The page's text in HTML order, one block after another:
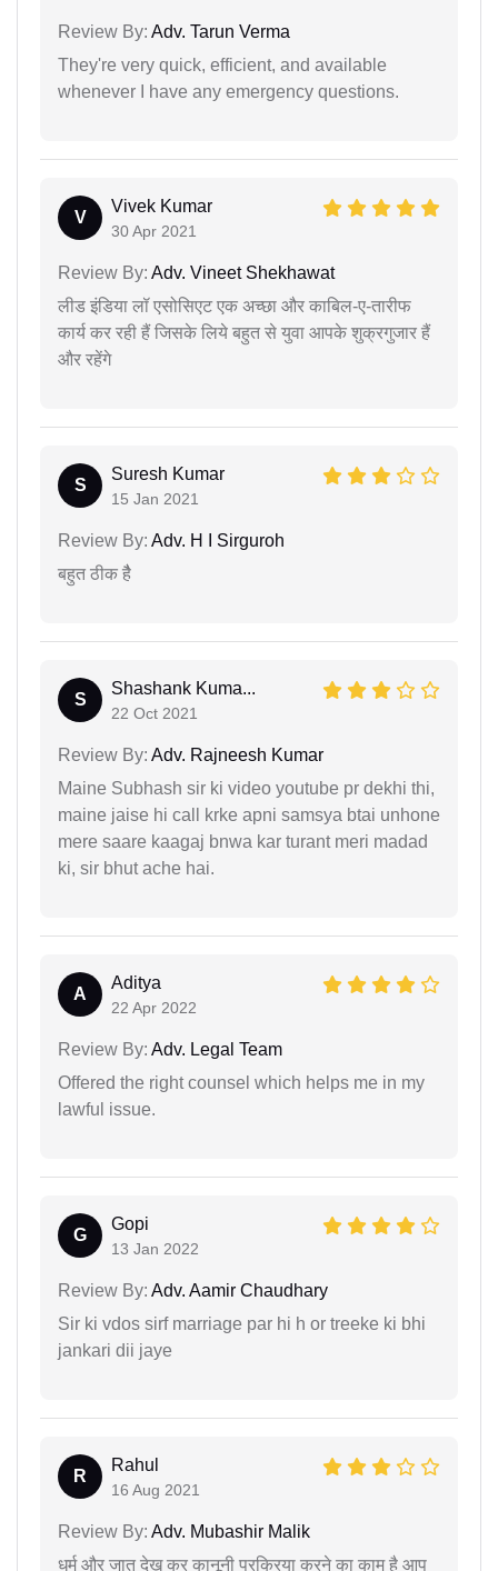
Review By: Adv. Tarun Verma
They're very quick, efficient, and available
whenever I have any emergency questions.
V
Vivek Kumar
30 Apr 2021
Review By: Adv. Vineet Shekhawat
लीड इंडिया लॉ एसोसिएट एक अच्छा और काबिल-ए-तारीफ
कार्य कर रही हैं जिसके लिये बहुत से युवा आपके शुक्रगुजार हैं
और रहेंगे
S
Suresh Kumar
15 Jan 2021
Review By: Adv. H I Sirguroh
बहुत ठीक हैै
S
Shashank Kuma...
22 Oct 2021
Review By: Adv. Rajneesh Kumar
Maine Subhash sir ki video youtube pr dekhi thi,
maine jaise hi call krke apni samsya btai unhone
mere saare kaagaj bnwa kar turant meri madad
ki, sir bhut ache hai.
A
Aditya
22 Apr 2022
Review By: Adv. Legal Team
Offered the right counsel which helps me in my
lawful issue.
G
Gopi
13 Jan 2022
Review By: Adv. Aamir Chaudhary
Sir ki vdos sirf marriage par hi h or treeke ki bhi
jankari dii jaye
R
Rahul
16 Aug 2021
Review By: Adv. Mubashir Malik
धर्म और जात देख कर कानूनी प्रक्रिया करने का काम है आप